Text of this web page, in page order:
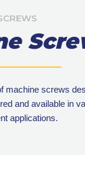
screws
and available in
applications.